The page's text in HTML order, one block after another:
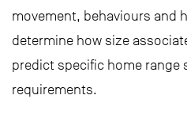
movement, behaviours and
determine how size
predict specific home range
requirements.